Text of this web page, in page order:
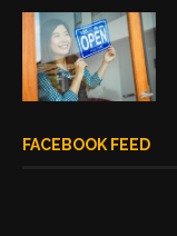
FACEBOOK FEED